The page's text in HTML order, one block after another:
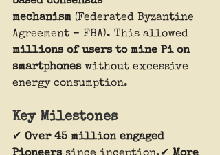
mechanism (Federated Byzantine
Agreement – FBA). This allowed
millions of users to mine Pi on
smartphones without excessive
energy consumption.
Key Milestones
✔ Over 45 million engaged